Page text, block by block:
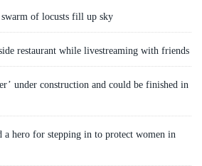
swarm of locusts fill up sky
restaurant while livestreaming with friends
under construction and could be finished in
hero for stepping in to protect women in